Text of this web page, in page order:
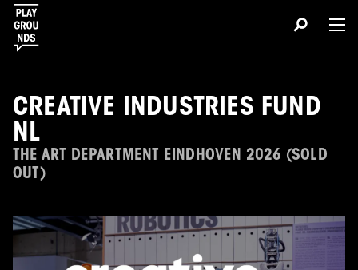
CREATIVE INDUSTRIES FUND
NL
THE ART DEPARTMENT EINDHOVEN 2026 (SOLD
OUT)